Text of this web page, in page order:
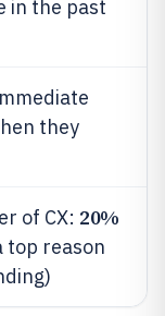
in the past
they
of CX: 20%
top reason